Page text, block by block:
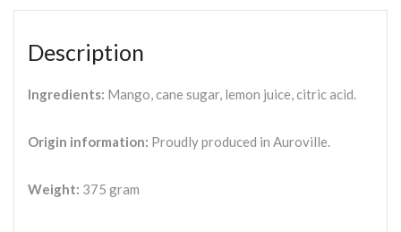
Description
Ingredients: Mango, cane sugar, lemon juice, citric acid.
Origin information: Proudly produced in Auroville.
Weight: 375 gram